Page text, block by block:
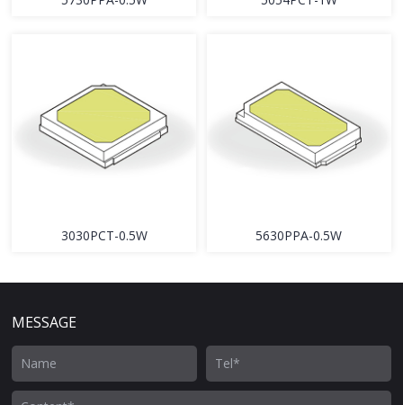
3030PCT-0.5W 5630PPA-0.5W
MESSAGE